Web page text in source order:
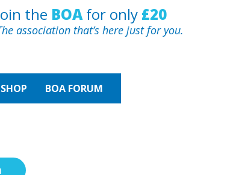
the BOAfor only £20
association that’s here just for you.
SHOP BOA FORUM